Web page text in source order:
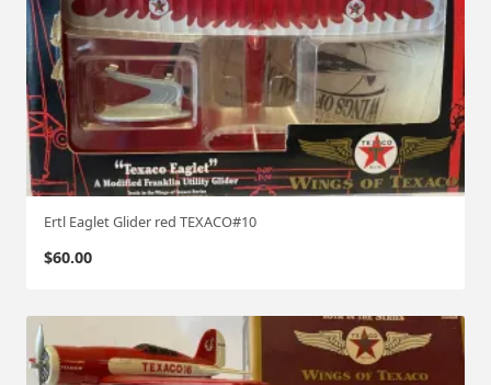
Ertl Eaglet Glider red TEXACO#10
$60.00